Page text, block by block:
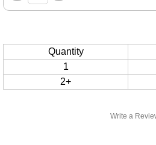
Write a
Quantity
1
2+